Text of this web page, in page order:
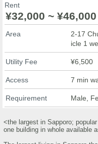
Rent
¥32,000 ~ ¥46,000
Area
2-17
icle 1
Utility Fee ¥6,500
Access 7 min
Requirement Male,
<the largest in Sapporo;
one building in whole available